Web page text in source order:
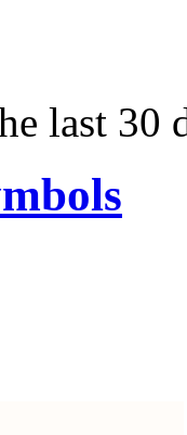
last 30